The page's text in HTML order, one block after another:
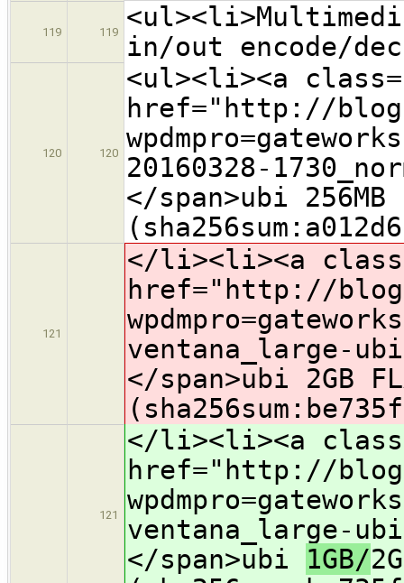
119 119
in/out encode/
120 120
<ul><li><a
href="http://
20160328-
</span>ubi 256MB
121
</li><li><a
href="http://
ventana_large-
</span>ubi 2GB
121
</li><li><a
href="http://
ventana_large-
</span>ubi 1GB/